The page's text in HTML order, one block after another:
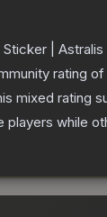
Sticker | Astralis
rating of
mixed rating
players while